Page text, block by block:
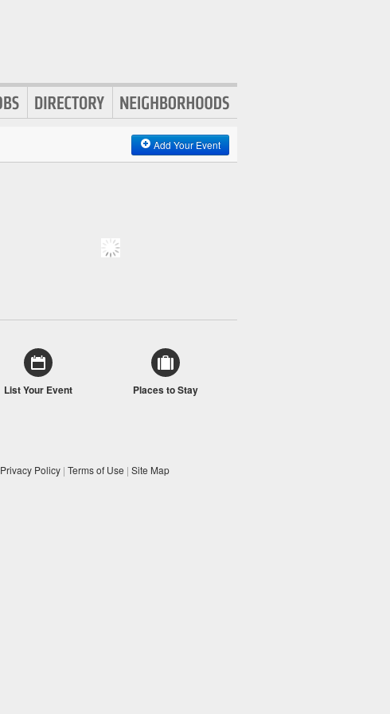
Add Your Event
List Your Event Places to Stay
Privacy Policy | Terms of Use | Site Map